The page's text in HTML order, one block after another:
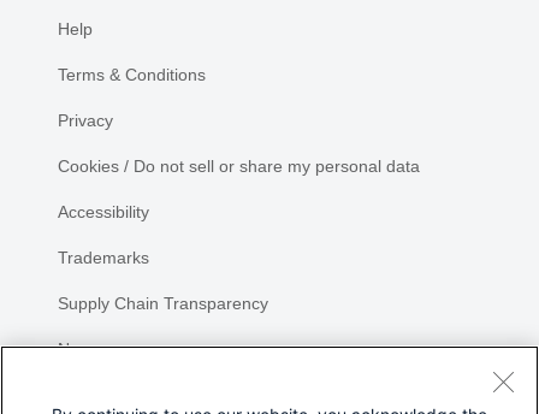
Help
Terms & Conditions
Privacy
Cookies / Do not sell or share my personal data
Accessibility
Trademarks
Supply Chain Transparency
Newsroom